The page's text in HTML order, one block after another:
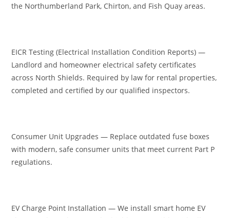
the Northumberland Park, Chirton, and Fish Quay areas.
EICR Testing (Electrical Installation Condition Reports) —
Landlord and homeowner electrical safety certificates
across North Shields. Required by law for rental properties,
completed and certified by our qualified inspectors.
Consumer Unit Upgrades — Replace outdated fuse boxes
with modern, safe consumer units that meet current Part P
regulations.
EV Charge Point Installation — We install smart home EV